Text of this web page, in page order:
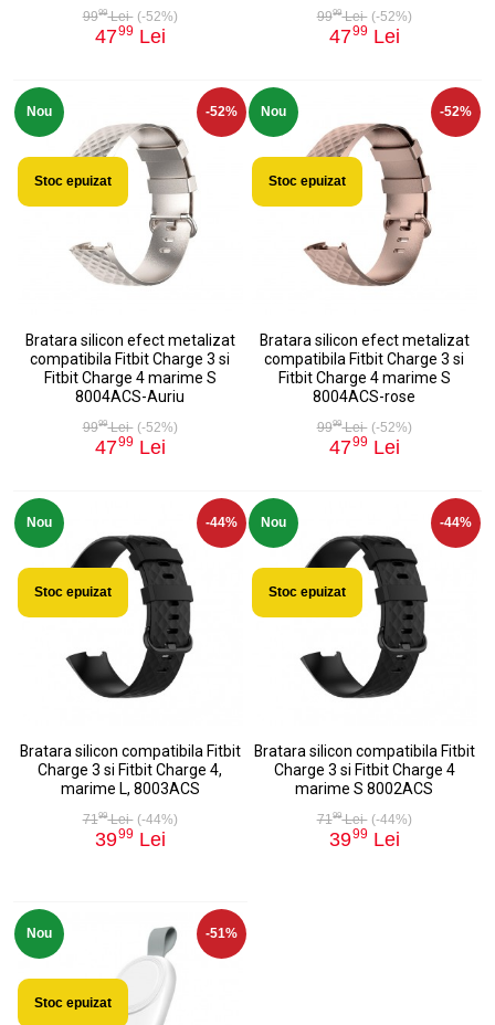
9999Lei (-52%)
4799 Lei
9999Lei (-52%)
4799 Lei
Nou -52%
Stoc epuizat
Bratara silicon efect metalizat
compatibila Fitbit Charge 3 si
Fitbit Charge 4 marime S
8004ACS-Auriu
9999Lei (-52%)
4799 Lei
Nou -52%
Stoc epuizat
Bratara silicon efect metalizat
compatibila Fitbit Charge 3 si
Fitbit Charge 4 marime S
8004ACS-rose
9999Lei (-52%)
4799 Lei
Nou -44%
Stoc epuizat
Bratara silicon compatibila Fitbit
Charge 3 si Fitbit Charge 4,
marime L, 8003ACS
7199Lei (-44%)
3999 Lei
Nou -44%
Stoc epuizat
Bratara silicon compatibila Fitbit
Charge 3 si Fitbit Charge 4
marime S 8002ACS
7199Lei (-44%)
3999 Lei
Nou -51%
Stoc epuizat